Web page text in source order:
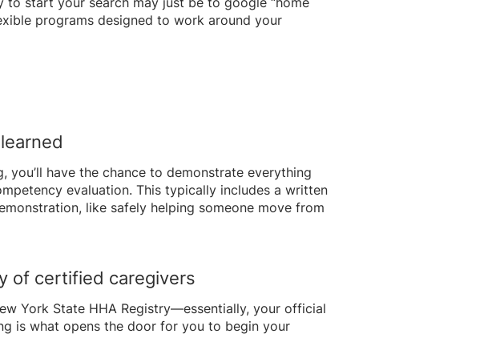
programs designed to work around your
you’ll have the chance to demonstrate everything
evaluation. This typically includes a written
like safely helping someone move from
of certified caregivers
York State HHA Registry—essentially, your official
is what opens the door for you to begin your